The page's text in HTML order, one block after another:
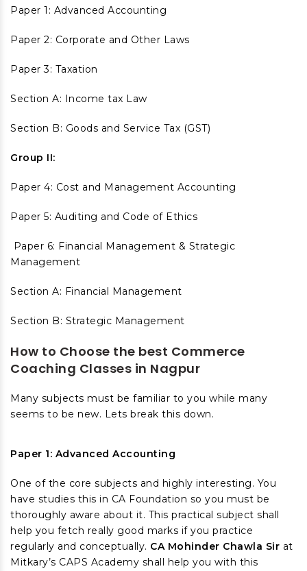
Paper 1: Advanced Accounting
Paper 2: Corporate and Other Laws
Paper 3: Taxation
Section A: Income tax Law
Section B: Goods and Service Tax (GST)
Group II:
Paper 4: Cost and Management Accounting
Paper 5: Auditing and Code of Ethics
Paper 6: Financial Management & Strategic
Management
Section A: Financial Management
Section B: Strategic Management
How to Choose the best Commerce
Coaching Classes in Nagpur
Many subjects must be familiar to you while many
seems to be new. Lets break this down.
Paper 1: Advanced Accounting
One of the core subjects and highly interesting. You
have studies this in CA Foundation so you must be
thoroughly aware about it. This practical subject shall
help you fetch really good marks if you practice
regularly and conceptually. CA Mohinder Chawla Sir at
Mitkary’s CAPS Academy shall help you with this